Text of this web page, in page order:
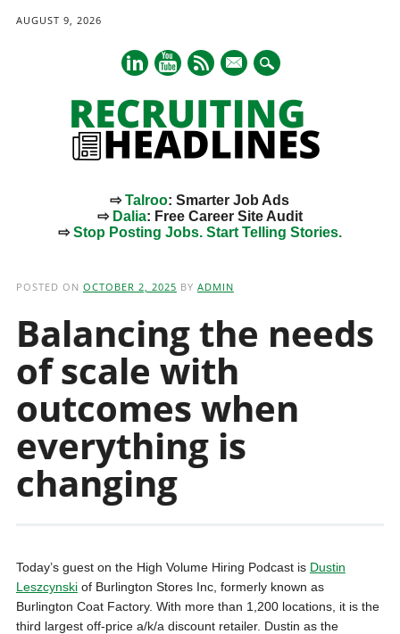
AUGUST 9, 2026
mail
⇨Talroo: Smarter Job Ads
⇨ Dalia: Free Career Site Audit
⇨Stop Posting Jobs. Start Telling Stories.
POSTED ON OCTOBER 2, 2025 BY ADMIN
Balancing the needs
of scale with
outcomes when
everything is
changing
Today’s guest on the High Volume Hiring Podcast is Dustin
Leszcynskiof Burlington Stores Inc, formerly known as
Burlington Coat Factory. With more than 1,200 locations, it is the
third largest off-price a/k/a discount retailer. Dustin as the